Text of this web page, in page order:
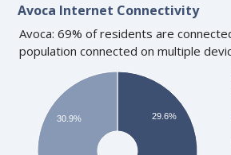
Avoca Internet Connectivity
Avoca: 69% of residents are
population connected on multiple
29.6%
30.9%